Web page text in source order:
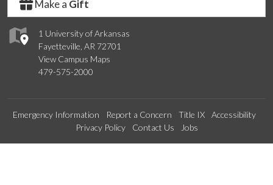
1 University of Arkansas
Fayetteville, AR 72701
View Campus Maps
479-575-2000
Make a Gift
Emergency Information Report a Concern Title IX
Accessibility
Privacy Policy
Contact Us Jobs